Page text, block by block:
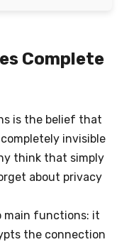
Complete
is the belief that
invisible
think that simply
about privacy
main functions: it
the connection